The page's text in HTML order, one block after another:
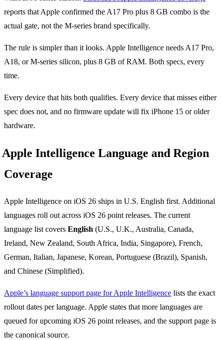
reports that Apple confirmed the A17 Pro plus 8 GB combo is the
actual gate, not the M-series brand specifically.
The rule is simpler than it looks. Apple Intelligence needs A17 Pro,
A18, or M-series silicon, plus 8 GB of RAM. Both specs, every
time.
Every device that hits both qualifies. Every device that misses either
spec does not, and no firmware update will fix iPhone 15 or older
hardware.
Apple Intelligence Language and Region
Coverage
Apple Intelligence on iOS 26 ships in U.S. English first. Additional
languages roll out across iOS 26 point releases. The current
language list covers English (U.S., U.K., Australia, Canada,
Ireland, New Zealand, South Africa, India, Singapore), French,
German, Italian, Japanese, Korean, Portuguese (Brazil), Spanish,
and Chinese (Simplified).
Apple’s language support page for Apple Intelligence lists the exact
rollout dates per language. Apple states that more languages are
queued for upcoming iOS 26 point releases, and the support page is
the canonical source.